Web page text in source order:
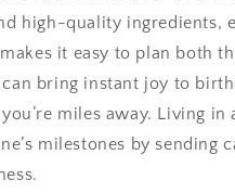
high-quality ingredients,
it easy to plan both
bring instant joy to
miles away. Living
milestones by sending